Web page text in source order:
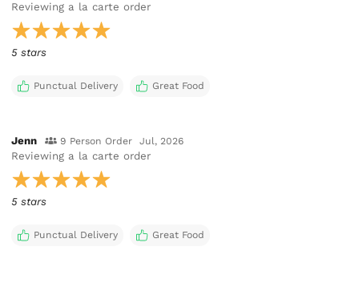
Reviewing a la carte order
5 stars
Punctual Delivery Great Food
Jenn 9 Person Order Jul, 2026
Reviewing a la carte order
5 stars
Punctual Delivery Great Food